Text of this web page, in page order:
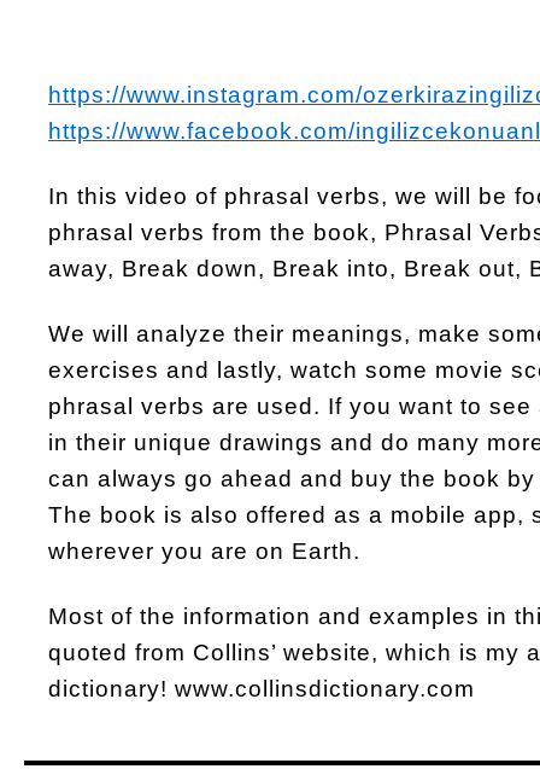
https://www.instagram.com/
https://www.facebook.com/
In this video of phrasal verbs, we will be
phrasal verbs from the book, Phrasal
away, Break down, Break into, Break out,
We will analyze their meanings, make
exercises and lastly, watch some movie
phrasal verbs are used. If you want to
in their unique drawings and do many
can always go ahead and buy the book
The book is also offered as a mobile app,
wherever you are on Earth.
Most of the information and examples in
quoted from Collins’ website, which is my
dictionary! www.collinsdictionary.com